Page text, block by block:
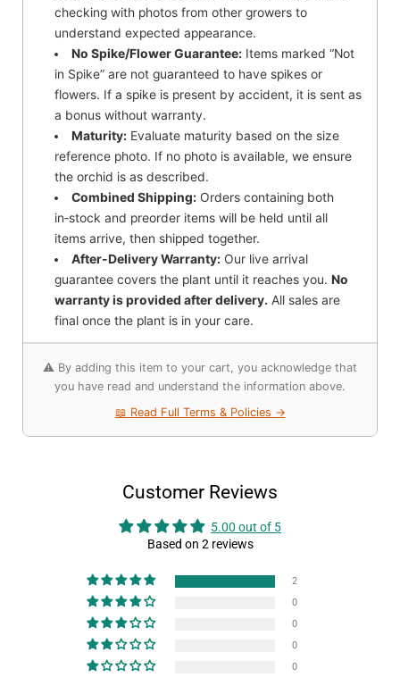
checking with photos from other growers to
understand expected appearance.
No Spike/Flower Guarantee: Items marked “Not
in Spike” are not guaranteed to have spikes or
flowers. If a spike is present by accident, it is sent as
a bonus without warranty.
Maturity: Evaluate maturity based on the size
reference photo. If no photo is available, we ensure
the orchid is as described.
Combined Shipping: Orders containing both
in‑stock and preorder items will be held until all
items arrive, then shipped together.
After-Delivery Warranty: Our live arrival
guarantee covers the plant until it reaches you. No
warranty is provided after delivery. All sales are
final once the plant is in your care.
⚠️ By adding this item to your cart, you acknowledge that
you have read and understand the information above.
📖 Read Full Terms & Policies →
Customer Reviews
5.00 out of 5
Based on 2 reviews
2
0
0
0
0